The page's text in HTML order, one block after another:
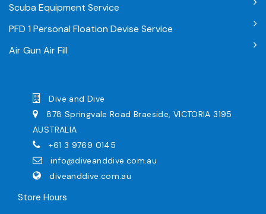
Scuba Equipment Service
PFD 1 Personal Floation Devise Service
Air Gun Air Fill
Dive and Dive
878 Springvale Road Braeside, VICTORIA 3195
AUSTRALIA
+61 3 9769 0145
info@diveanddive.com.au
diveanddive.com.au
Store Hours